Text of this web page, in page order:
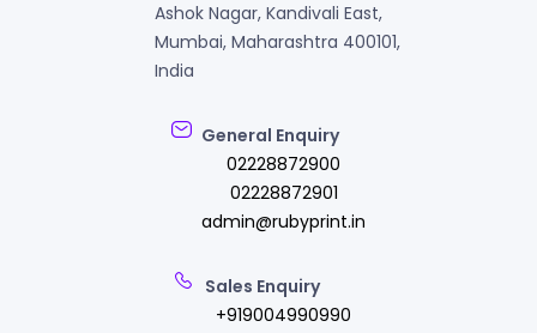
Ashok Nagar, Kandivali East,
Mumbai, Maharashtra 400101,
India
General Enquiry
02228872900
02228872901
admin@rubyprint.in
Sales Enquiry
+919004990990